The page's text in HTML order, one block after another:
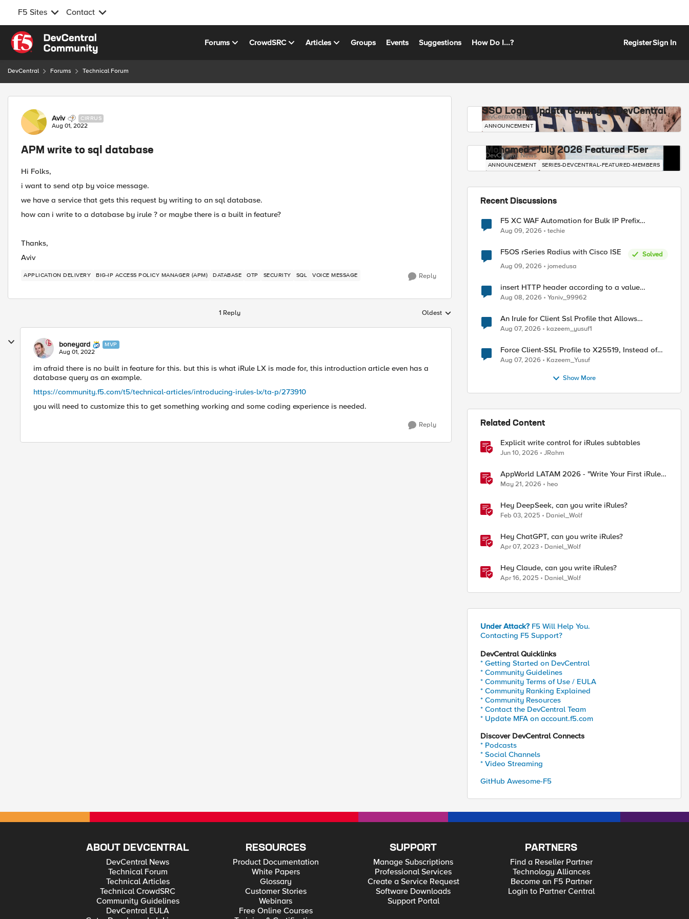
F5 Sites Contact
Skip to content
Forums CrowdSRC Articles Groups Events Suggestions How Do I...? RegisterSign In
DevCentral Forums Technical Forum
Forum Discussion
Aviv CIRRUS
Aug 01, 2022
APM write to sql database
Hi Folks,
i want to send otp by voice message.
we have a service that gets this request by writing to an sql database.
how can i write to a database by irule ? or maybe there is a built in feature?
Thanks,
Aviv
APPLICATION DELIVERY BIG-IP ACCESS POLICY MANAGER (APM) DATABASE OTP SECURITY SQL VOICE MESSAGE Reply
1 Reply Replies sorted by
Oldest
boneyard MVP
Aug 01, 2022
im afraid there is no built in feature for this. but this is what iRule LX is made for, this introduction article even has a
database query as an example.
https://community.f5.com/t5/technical-articles/introducing-irules-lx/ta-p/273910
you will need to customize this to get something working and some coding experience is needed.
Reply
SSO Login Update Coming to DevCentral
DevCentral News
ANNOUNCEMENT
Mohamed - July 2026 Featured F5er
DevCentral News
ANNOUNCEMENT SERIES-DEVCENTRAL-FEATURED-MEMBERS
Recent Discussions
F5 XC WAF Automation for Bulk IP Prefix
Blocking
Aug 09, 2026 techie
F5OS rSeries Radius with Cisco ISE
Solved
Aug 09, 2026
jomedusa
insert HTTP header according to a value
received in Radius accounting
Aug 08, 2026 Yaniv_99962
An Irule for Client Ssl Profile that Allows
Unassigned TLS Extension Values (17516)
Aug 07, 2026 kazeem_yusuf1
Force Client-SSL Profile to X25519, Instead of
Post-Quantum Cryptography
Aug 07, 2026 Kazeem_Yusuf
Show More
Related Content
Explicit write control for iRules subtables
Jun 10, 2026 JRahm
AppWorld LATAM 2026 - "Write Your First iRule"
Contest
May 21, 2026 heo
Hey DeepSeek, can you write iRules?
Feb 03, 2025 Daniel_Wolf
Hey ChatGPT, can you write iRules?
Apr 07, 2023 Daniel_Wolf
Hey Claude, can you write iRules?
Apr 16, 2025 Daniel_Wolf
Under Attack? F5 Will Help You.
Contacting F5 Support?
DevCentral Quicklinks
* Getting Started on DevCentral
* Community Guidelines
* Community Terms of Use / EULA
* Community Ranking Explained
* Community Resources
* Contact the DevCentral Team
* Update MFA on account.f5.com
Discover DevCentral Connects
* Podcasts
* Social Channels
* Video Streaming
GitHub Awesome-F5
ABOUT DEVCENTRAL
DevCentral News
Technical Forum
Technical Articles
Technical CrowdSRC
Community Guidelines
DevCentral EULA
RESOURCES
Product Documentation
White Papers
Glossary
Customer Stories
Webinars
Free Online Courses
SUPPORT
Manage Subscriptions
Professional Services
Create a Service Request
Software Downloads
Support Portal
PARTNERS
Find a Reseller Partner
Technology Alliances
Become an F5 Partner
Login to Partner Central